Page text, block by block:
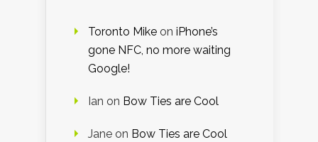
Toronto Mike on iPhone’s
gone NFC, no more waiting
Google!
Ian on Bow Ties are Cool
Jane on Bow Ties are Cool